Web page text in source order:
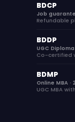
BDCP
Job
Refundable
BDDP
UGC Diploma
Co-certified
BDMP
Online MBA ·
UGC MBA